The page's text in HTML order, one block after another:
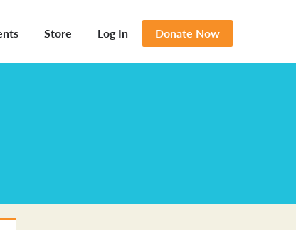
Store Log In Donate Now